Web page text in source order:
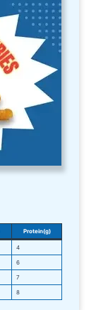
Protein(g)
4
6
7
8